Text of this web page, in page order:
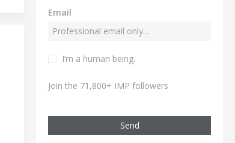
Email
I’m a human being.
Join the 71,800+ IMP followers
Send